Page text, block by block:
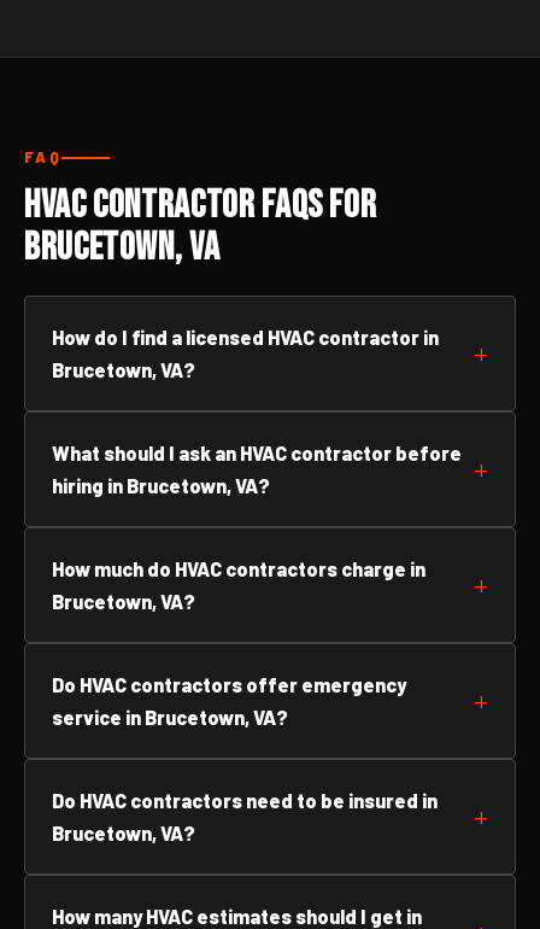
FAQ
HVAC Contractor FAQs for
Brucetown, VA
How do I find a licensed HVAC contractor in
Brucetown, VA?
What should I ask an HVAC contractor before
hiring in Brucetown, VA?
How much do HVAC contractors charge in
Brucetown, VA?
Do HVAC contractors offer emergency
service in Brucetown, VA?
Do HVAC contractors need to be insured in
Brucetown, VA?
How many HVAC estimates should I get in